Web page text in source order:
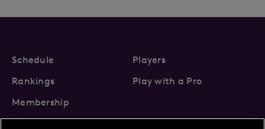
Schedule
Players
Rankings
Play with a Pro
Membership